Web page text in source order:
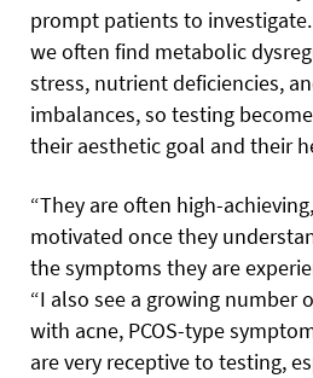
prompt patients to
we often find metabolic
stress, nutrient deficiencies,
imbalances, so testing
their aesthetic goal and their
“They are often high-
motivated once they
the symptoms they are
“I also see a growing number
with acne, PCOS-type
are very receptive to testing,